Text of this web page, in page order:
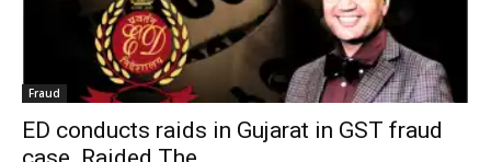
Fraud
ED conducts raids in Gujarat in GST fraud